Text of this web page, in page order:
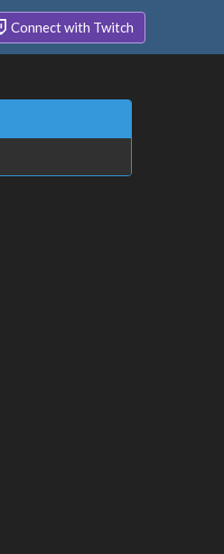
Connect with Twitch